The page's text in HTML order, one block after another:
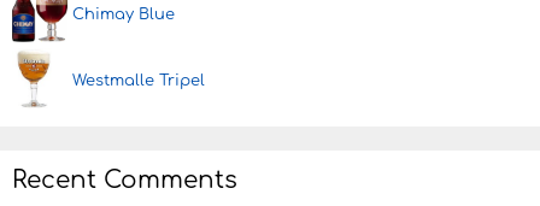
Chimay Blue
Westmalle Tripel
Recent Comments